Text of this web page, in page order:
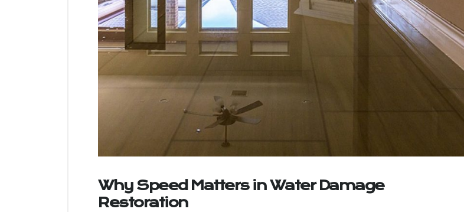
Why Speed Matters in Water Damage
Restoration